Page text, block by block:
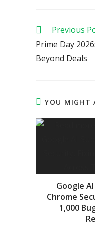
Read
articles
Previous
Prime Day
Beyond Deals
YOU MIGHT
Google
Chrome
1,000